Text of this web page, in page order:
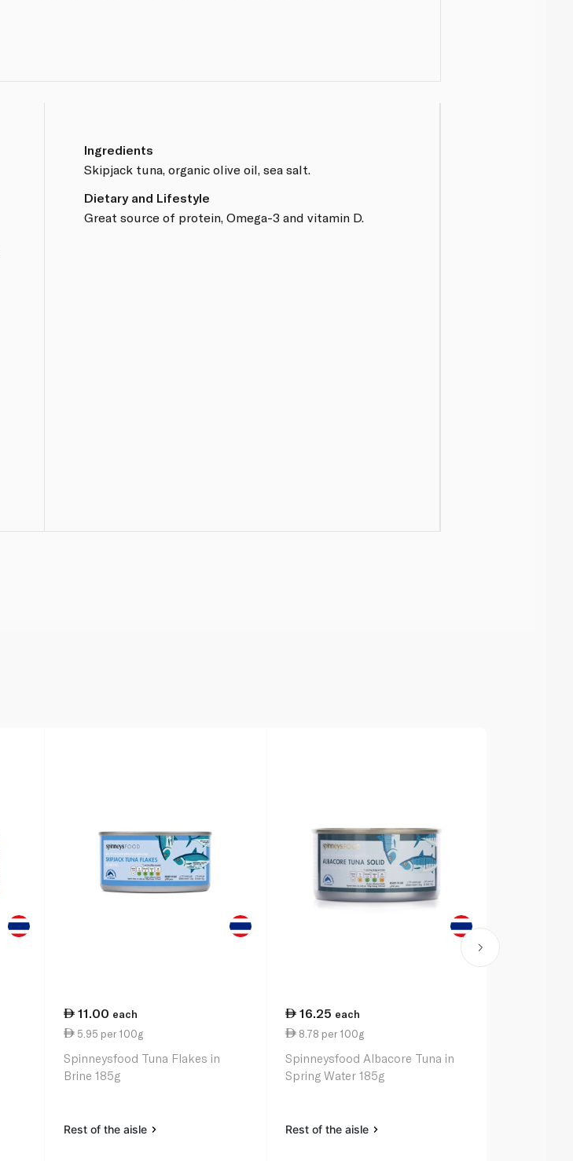
Ingredients
Skipjack tuna, organic olive oil, sea salt.
Dietary and Lifestyle
Great source of protein, Omega-3 and vitamin D.
11.00 each
5.95 per 100g
Spinneysfood Tuna Flakes in
Brine 185g
Rest of the aisle
16.25 each
8.78 per 100g
Spinneysfood Albacore Tuna in
Spring Water 185g
Rest of the aisle